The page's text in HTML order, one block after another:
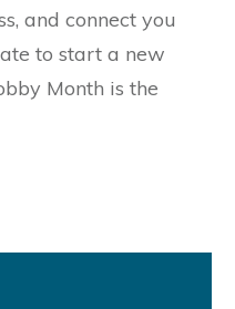
and connect you
to start a new
Month is the